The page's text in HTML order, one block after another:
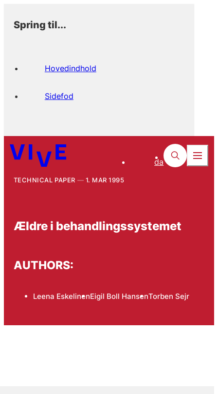
Spring til...
Hovedindhold
Sidefod
da
TECHNICAL PAPER 1. MAR 1995
Ældre i behandlingssystemet
AUTHORS:
Leena EskelinenEigil Boll HansenTorben Sejr